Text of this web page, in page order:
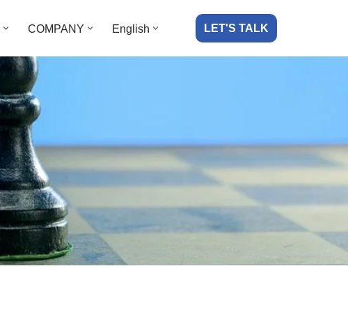
COMPANY English LET'S TALK